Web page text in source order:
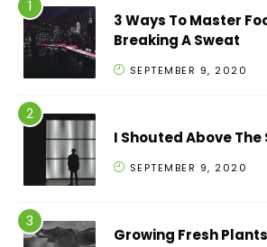
3 Ways To Master
Breaking A Sweat
SEPTEMBER 9, 2020
I Shouted Above
SEPTEMBER 9, 2020
Growing Fresh